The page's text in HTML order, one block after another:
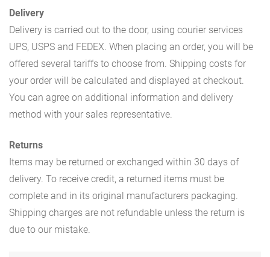
Delivery
Delivery is carried out to the door, using courier services
UPS, USPS and FEDEX. When placing an order, you will be
offered several tariffs to choose from. Shipping costs for
your order will be calculated and displayed at checkout.
You can agree on additional information and delivery
method with your sales representative.
Returns
Items may be returned or exchanged within 30 days of
delivery. To receive credit, a returned items must be
complete and in its original manufacturers packaging.
Shipping charges are not refundable unless the return is
due to our mistake.